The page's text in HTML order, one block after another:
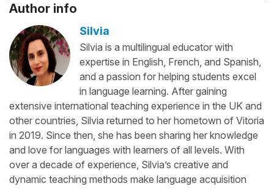
Author info
Silvia
Silvia is a multilingual educator with
expertise in English, French, and Spanish,
and a passion for helping students excel
in language learning. After gaining
extensive international teaching experience in the UK and
other countries, Silvia returned to her hometown of Vitoria
in 2019. Since then, she has been sharing her knowledge
and love for languages with learners of all levels. With
over a decade of experience, Silvia’s creative and
dynamic teaching methods make language acquisition